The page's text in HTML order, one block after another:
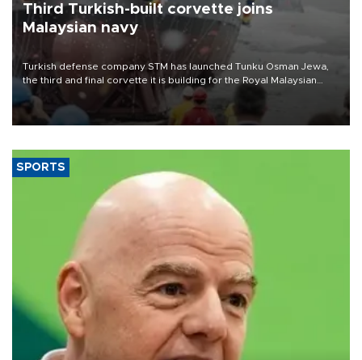
Third Turkish-built corvette joins
Malaysian navy
Turkish defense company STM has launched Tunku Osman Jewa,
the third and final corvette it is building for the Royal Malaysian
Navy under the Littoral Mission Ship Batch 2 program.
SPORTS